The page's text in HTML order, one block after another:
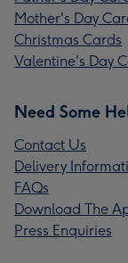
Mother's Day
Christmas Cards
Valentine's Day
Need Some
Contact Us
Delivery
FAQs
Download The
Press Enquiries